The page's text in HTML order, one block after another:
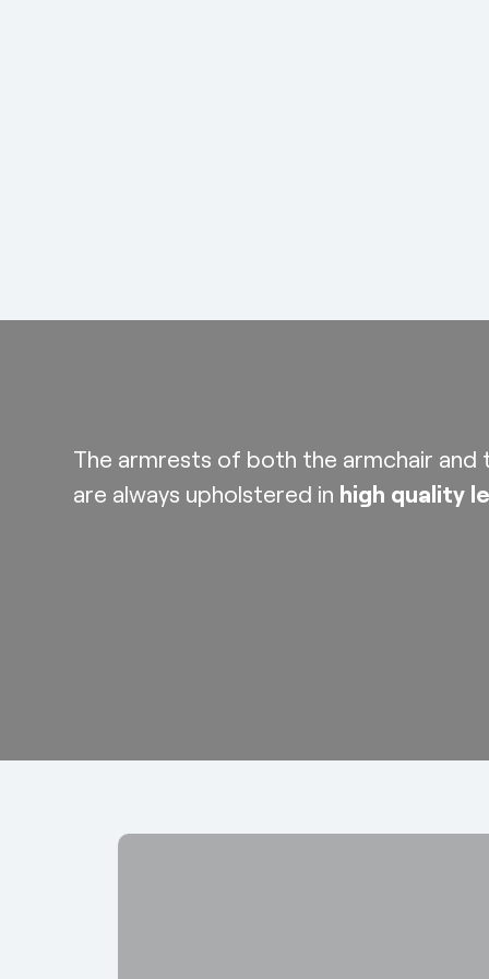
The armrests of both the armchair and
are always upholstered in high quality